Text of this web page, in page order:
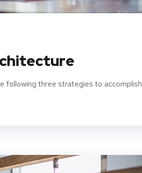
following three strategies to accomplish